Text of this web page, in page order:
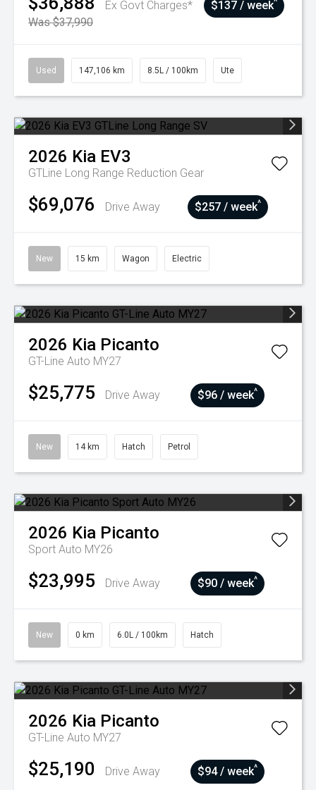
Ex Govt Charges*
Was $37,990
$137 / week^
Used 147,106 km 8.5L / 100km Ute
2026 Kia EV3
GTLine Long Range Reduction Gear
$69,076 Drive Away $257 / week^
New 15 km Wagon Electric
2026 Kia Picanto
GT-Line Auto MY27
$25,775 Drive Away $96 / week^
New 14 km Hatch Petrol
2026 Kia Picanto
Sport Auto MY26
$23,995 Drive Away $90 / week^
New 0 km 6.0L / 100km Hatch
2026 Kia Picanto
GT-Line Auto MY27
$25,190 Drive Away $94 / week^